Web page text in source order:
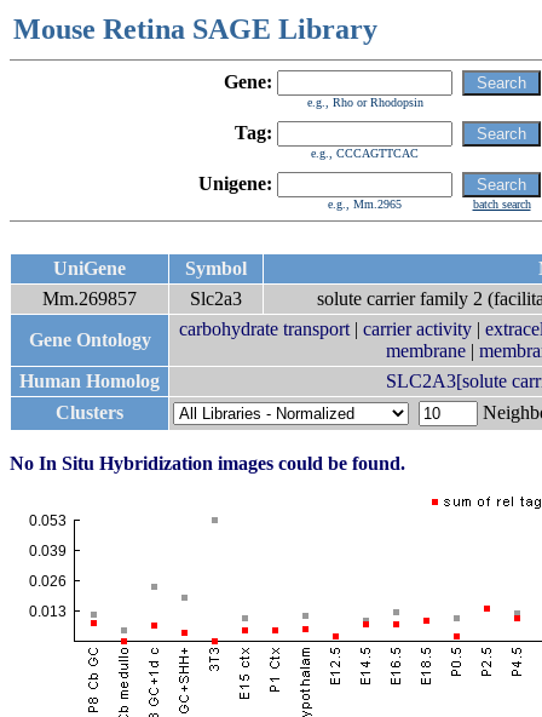
Mouse Retina SAGE Library
Gene:
e.g., Rho or Rhodopsin
Tag:
e.g., CCCAGTTCAC
Unigene:
e.g., Mm.2965 batch search
UniGene Symbol
Mm.269857
Slc2a3
solute carrier family 2
Gene Ontology
carbohydrate transport | carrier activity |
membrane |
Human Homolog
SLC2A3[solute
Clusters
No In Situ Hybridization images could be found.